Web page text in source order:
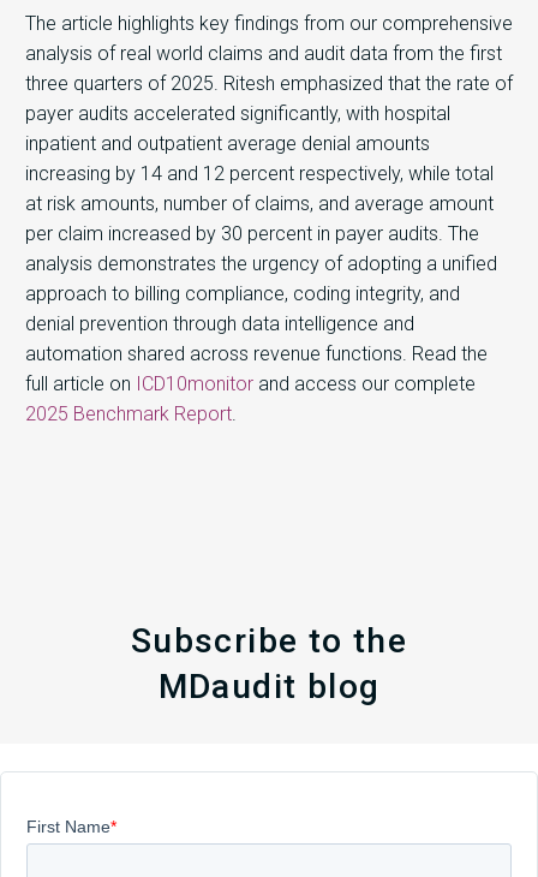
The article highlights key findings from our comprehensive
analysis of real world claims and audit data from the first
three quarters of 2025. Ritesh emphasized that the rate of
payer audits accelerated significantly, with hospital
inpatient and outpatient average denial amounts
increasing by 14 and 12 percent respectively, while total
at risk amounts, number of claims, and average amount
per claim increased by 30 percent in payer audits. The
analysis demonstrates the urgency of adopting a unified
approach to billing compliance, coding integrity, and
denial prevention through data intelligence and
automation shared across revenue functions. Read the
full article on ICD10monitor and access our complete
2025 Benchmark Report.
Subscribe to the
MDaudit blog